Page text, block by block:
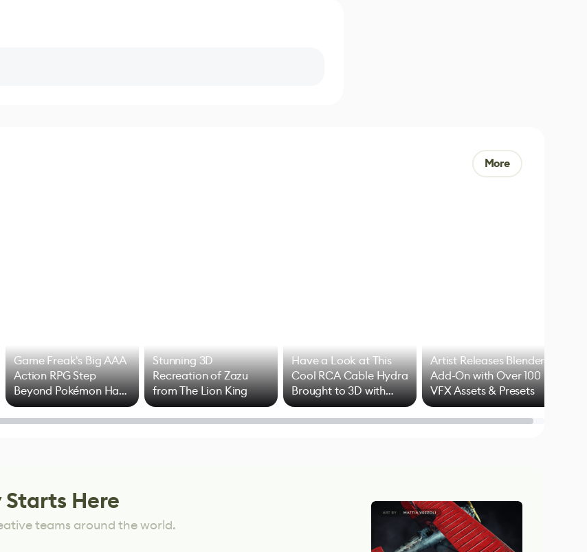
More
Game Freak's Big AAA
Action RPG Step
Beyond Pokémon Has
Mixed Results
Stunning 3D
Recreation of Zazu
from The Lion King
Have a Look at This
Cool RCA Cable Hydra
Brought to 3D with
Blender
Artist Releases Blender
Add-On with Over 100
VFX Assets & Presets
Here
teams around the world.